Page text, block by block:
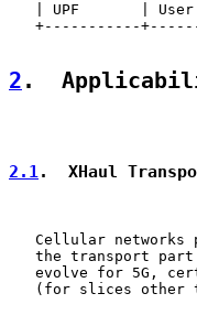
| UPF       |
+-----------
2 .
2.1.  XHaul
Cellular networks
the transport
evolve for 5G,
(for slices other